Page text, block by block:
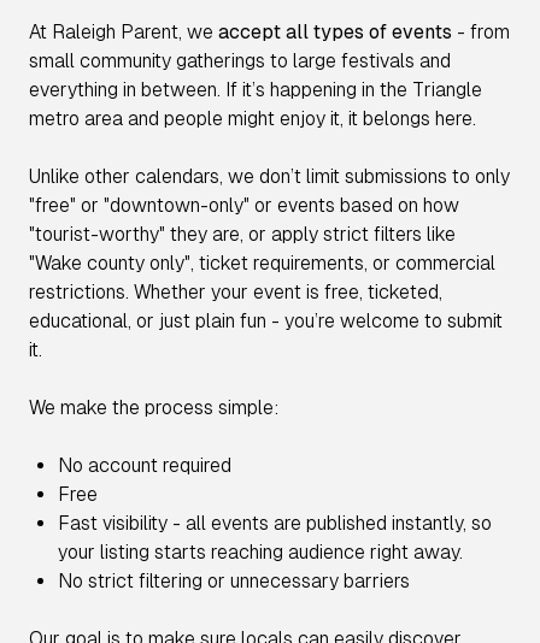
At Raleigh Parent, we accept all types of events - from
small community gatherings to large festivals and
everything in between. If it’s happening in the Triangle
metro area and people might enjoy it, it belongs here.
Unlike other calendars, we don’t limit submissions to only
"free" or "downtown-only" or events based on how
"tourist-worthy" they are, or apply strict filters like
"Wake county only", ticket requirements, or commercial
restrictions. Whether your event is free, ticketed,
educational, or just plain fun - you’re welcome to submit
it.
We make the process simple:
No account required
Free
Fast visibility - all events are published instantly, so
your listing starts reaching audience right away.
No strict filtering or unnecessary barriers